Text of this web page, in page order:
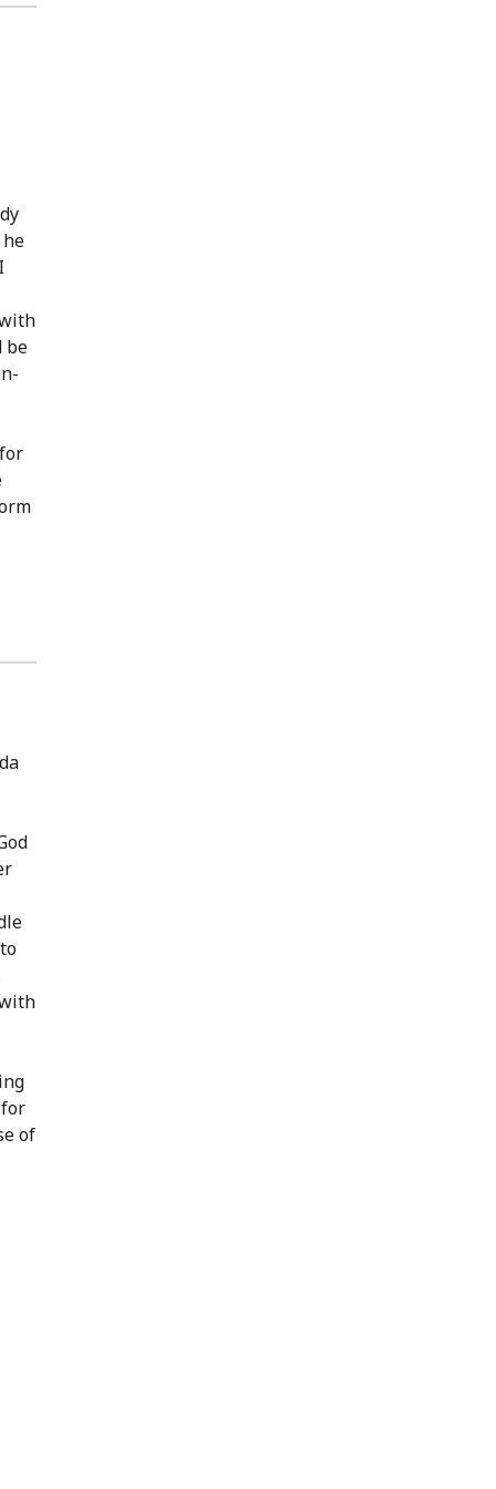
be
of